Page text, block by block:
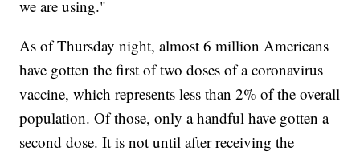
we are using."
As of Thursday night, almost 6 million Americans
have gotten the first of two doses of a coronavirus
vaccine, which represents less than 2% of the overall
population. Of those, only a handful have gotten a
second dose. It is not until after receiving the